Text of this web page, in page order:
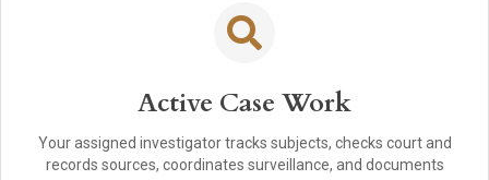
Active Case Work
Your assigned investigator tracks subjects, checks court and
records sources, coordinates surveillance, and documents